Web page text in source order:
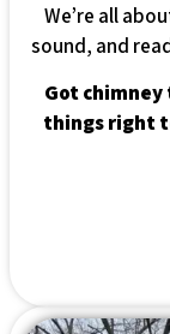
We’re all
sound, and
Got chimney
things right